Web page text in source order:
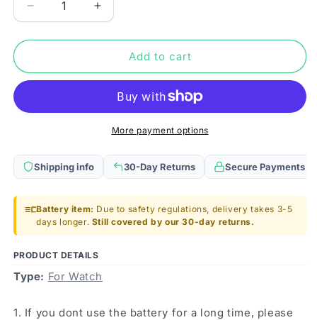
Decrease
quantity
for
Garmin
520/820/500/200
Battery
0043-
00
Increase
quantity
for
Garmin
520/820/500/200
Battery
Replacement
0043-
00
Add to cart
More payment options
Shipping info 30-Day Returns Secure Payments
Battery item: Due to safety regulations, delivery takes 3-5
days longer. Still covered by our 30-day returns.
PRODUCT DETAILS
Type: For Watch
1. If you dont use the battery for a long time, please